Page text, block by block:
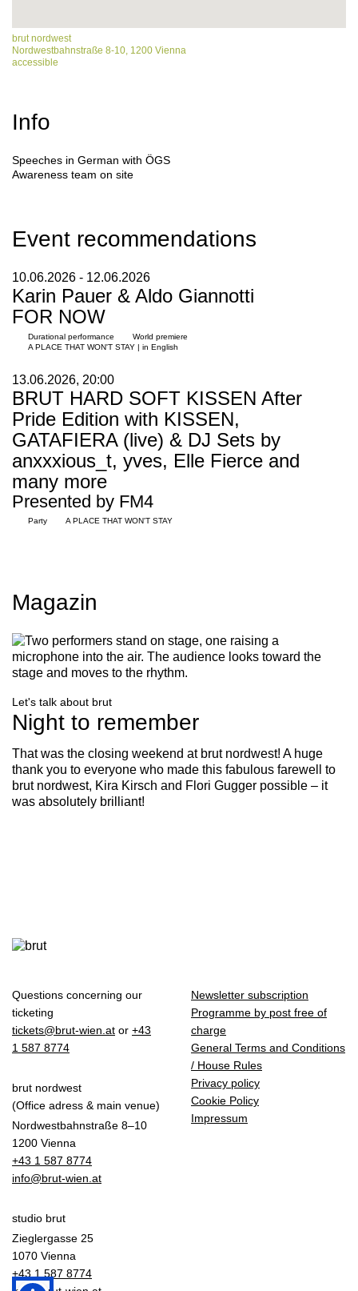
brut nordwest
Nordwestbahnstraße 8-10, 1200 Vienna
accessible
Info
Speeches in German with ÖGS
Awareness team on site
Event recommendations
10.06.2026 - 12.06.2026
Karin Pauer & Aldo Giannotti
FOR NOW
Durational performance
World premiere
A PLACE THAT WON'T STAY | in English
13.06.2026, 20:00
BRUT HARD SOFT KISSEN After
Pride Edition with KISSEN,
GATAFIERA (live) & DJ Sets by
anxxxious_t, yves, Elle Fierce and
many more
Presented by FM4
Party A PLACE THAT WON'T STAY
Magazin
Let's talk about brut
Night to remember
That was the closing weekend at brut nordwest! A huge
thank you to everyone who made this fabulous farewell to
brut nordwest, Kira Kirsch and Flori Gugger possible – it
was absolutely brilliant!
Questions concerning our
ticketing
tickets@brut-wien.at or +43
1 587 8774
brut nordwest
(Office adress & main venue)
Nordwestbahnstraße 8–10
1200 Vienna
+43 1 587 8774
info@brut-wien.at
studio brut
Zieglergasse 25
1070 Vienna
+43 1 587 8774
Newsletter subscription
Programme by post free of
charge
General Terms and Conditions
/ House Rules
Privacy policy
Cookie Policy
Impressum